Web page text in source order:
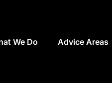
We Do Advice Areas